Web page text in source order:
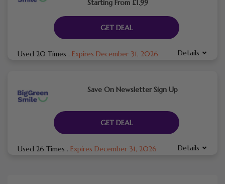
Starting From £1.99
GET DEAL
Used 20 Times . Expires December 31, 2026 Details
Save On Newsletter Sign Up
GET DEAL
Used 26 Times . Expires December 31, 2026 Details